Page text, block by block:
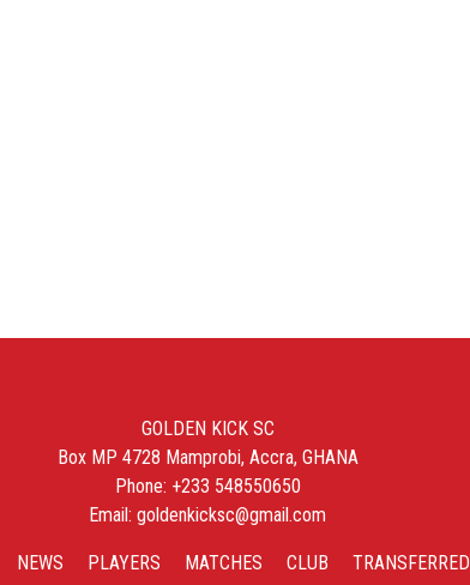
GOLDEN KICK SC
Box MP 4728 Mamprobi, Accra, GHANA
Phone: +233 548550650
Email: goldenkicksc@gmail.com
NEWS PLAYERS MATCHES CLUB TRANSFERRED